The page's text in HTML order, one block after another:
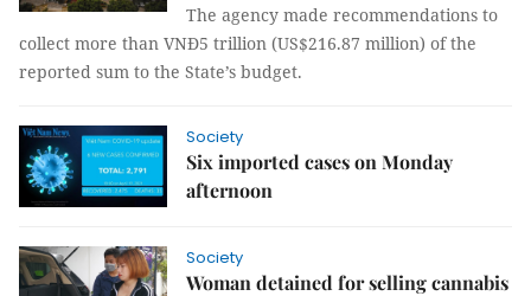
The agency made recommendations to
collect more than VNĐ5 trillion (US$216.87 million) of the
reported sum to the State’s budget.
Society
Six imported cases on Monday
afternoon
Society
Woman detained for selling cannabis